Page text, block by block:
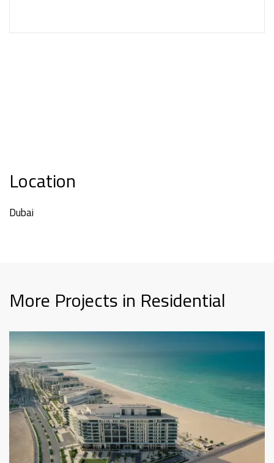
Location
Dubai
More Projects in Residential